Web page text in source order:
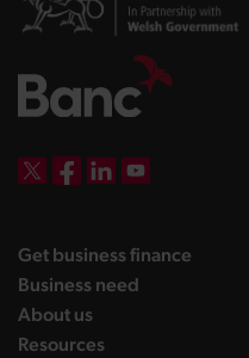
Get business finance
Business need
About uslanding page
Resourceslanding page